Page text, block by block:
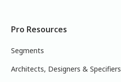
Pro Resources
Segments
Architects, Designers & Specifiers